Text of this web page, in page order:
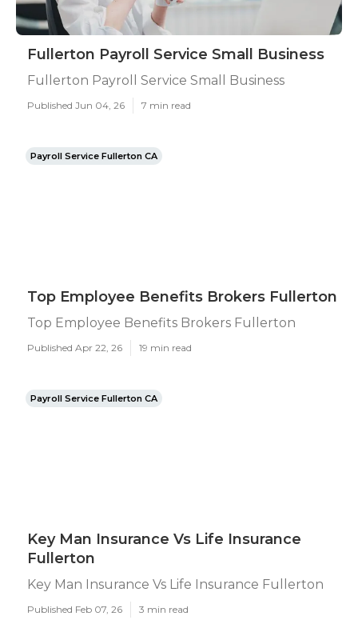
Fullerton Payroll Service Small Business
Fullerton Payroll Service Small Business
Published Jun 04, 26 7 min read
Payroll Service Fullerton CA
Top Employee Benefits Brokers Fullerton
Top Employee Benefits Brokers Fullerton
Published Apr 22, 26 19 min read
Payroll Service Fullerton CA
Key Man Insurance Vs Life Insurance
Fullerton
Key Man Insurance Vs Life Insurance Fullerton
Published Feb 07, 26 3 min read